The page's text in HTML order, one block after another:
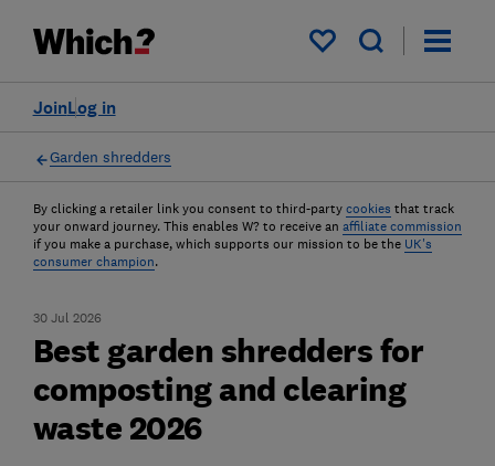
My saved items
Log in
Join
Garden shredders
By clicking a retailer link you consent to third-party cookies that track
your onward journey. This enables W? to receive an affiliate commission
if you make a purchase, which supports our mission to be the UK's
consumer champion.
30 Jul 2026
Best garden shredders for
composting and clearing
waste 2026